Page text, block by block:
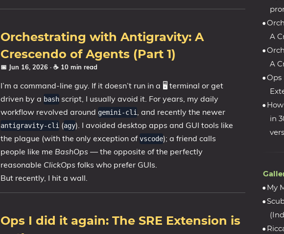
Orchestrating with Antigravity: A
Crescendo of Agents (Part 1)
📅 Jun 16, 2026 · ☕ 10 min read
I’m a command-line guy. If it doesn’t run in a 🖥️ terminal or get
driven by a bash script, I usually avoid it. For years, my daily
workflow revolved around gemini-cli, and recently the newer
antigravity-cli (agy). I avoided desktop apps and GUI tools like
the plague (with the only exception ofvscode); a friend calls
people like me BashOps — the opposite of the perfectly
reasonable ClickOps folks who prefer GUIs.
But recently, I hit a wall.
Ops I did it again: The SRE Extension is
A
A
Ops
in
My